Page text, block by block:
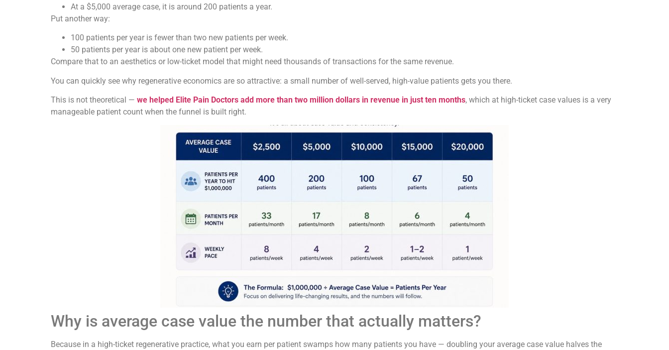
At a $5,000 average case, it is around 200 patients a year.
Put another way:
100 patients per year is fewer than two new patients per week.
50 patients per year is about one new patient per week.
Compare that to an aesthetics or low-ticket model that might need thousands of transactions for the same revenue.
You can quickly see why regenerative economics are so attractive: a small number of well-served, high-value patients gets you there.
This is not theoretical — we helped Elite Pain Doctors add more than two million dollars in revenue in just ten months, which at high-ticket case values is a very
manageable patient count when the funnel is built right.
Why is average case value the number that actually matters?
Because in a high-ticket regenerative practice, what you earn per patient swamps how many patients you have — doubling your average case value halves the